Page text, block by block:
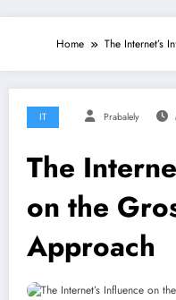
Home The Internet’s
IT Prabalely
The
on the
Approach